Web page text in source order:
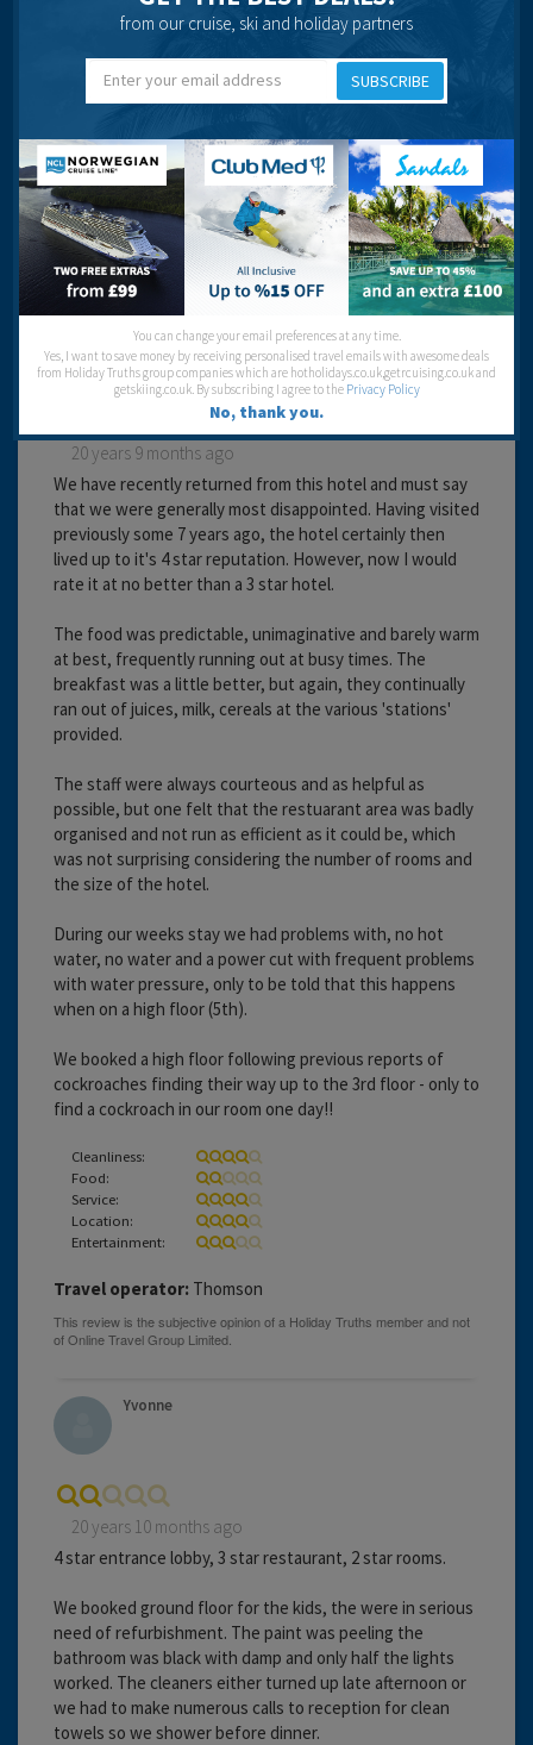
Cleanliness:
Location:
Travel operator:Thomson
Recommended
Lyn Jones
20 years 9 months ago
We have recently returned from this hotel and must say
that we were generally most disappointed. Having visited
previously some 7 years ago, the hotel certainly then
lived up to it's 4 star reputation. However, now I would
rate it at no better than a 3 star hotel.
The food was predictable, unimaginative and barely warm
at best, frequently running out at busy times. The
breakfast was a little better, but again, they continually
ran out of juices, milk, cereals at the various 'stations'
provided.
The staff were always courteous and as helpful as
possible, but one felt that the restuarant area was badly
organised and not run as efficient as it could be, which
was not surprising considering the number of rooms and
the size of the hotel.
During our weeks stay we had problems with, no hot
water, no water and a power cut with frequent problems
with water pressure, only to be told that this happens
when on a high floor (5th).
We booked a high floor following previous reports of
cockroaches finding their way up to the 3rd floor - only to
find a cockroach in our room one day!!
Cleanliness:
Food:
Service:
Location:
Entertainment:
Travel operator: Thomson
Yvonne
20 years 10 months ago
4 star entrance lobby, 3 star restaurant, 2 star rooms.
We booked ground floor for the kids, the were in serious
need of refurbishment. The paint was peeling the
bathroom was black with damp and only half the lights
worked. The cleaners either turned up late afternoon or
we had to make numerous calls to reception for clean
towels so we shower before dinner.
from our cruise, ski and holiday partners
SUBSCRIBE
You can change your email preferences at any time.
Yes, I want to save money by receiving personalised travel emails with awesome deals
from Holiday Truths group companies which are hotholidays.co.uk,getrcuising.co.uk and
getskiing.co.uk. By subscribing I agree to the Privacy Policy
No, thank you.